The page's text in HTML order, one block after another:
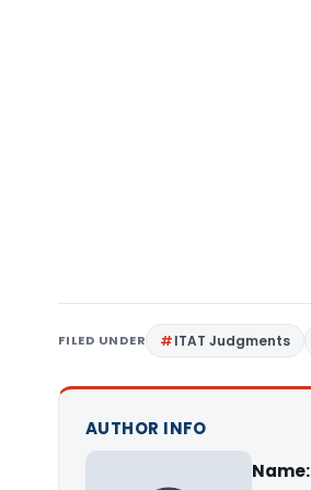
FILED UNDER ITAT Judgments
AUTHOR INFO
Name: